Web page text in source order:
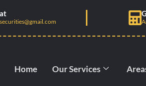
Home Our Services